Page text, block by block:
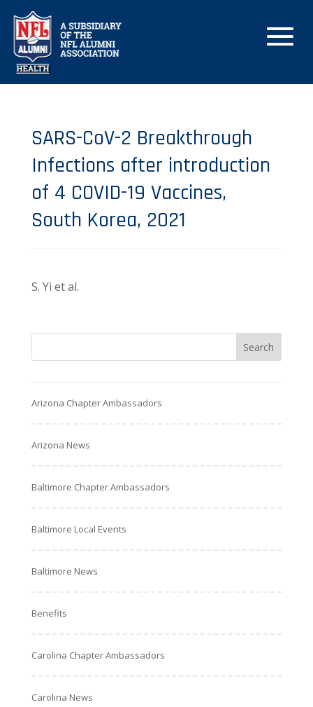
SARS-CoV-2 Breakthrough
Infections after introduction
of 4 COVID-19 Vaccines,
South Korea, 2021
S. Yi et al.
Arizona Chapter Ambassadors
Arizona News
Baltimore Chapter Ambassadors
Baltimore Local Events
Baltimore News
Benefits
Carolina Chapter Ambassadors
Carolina News